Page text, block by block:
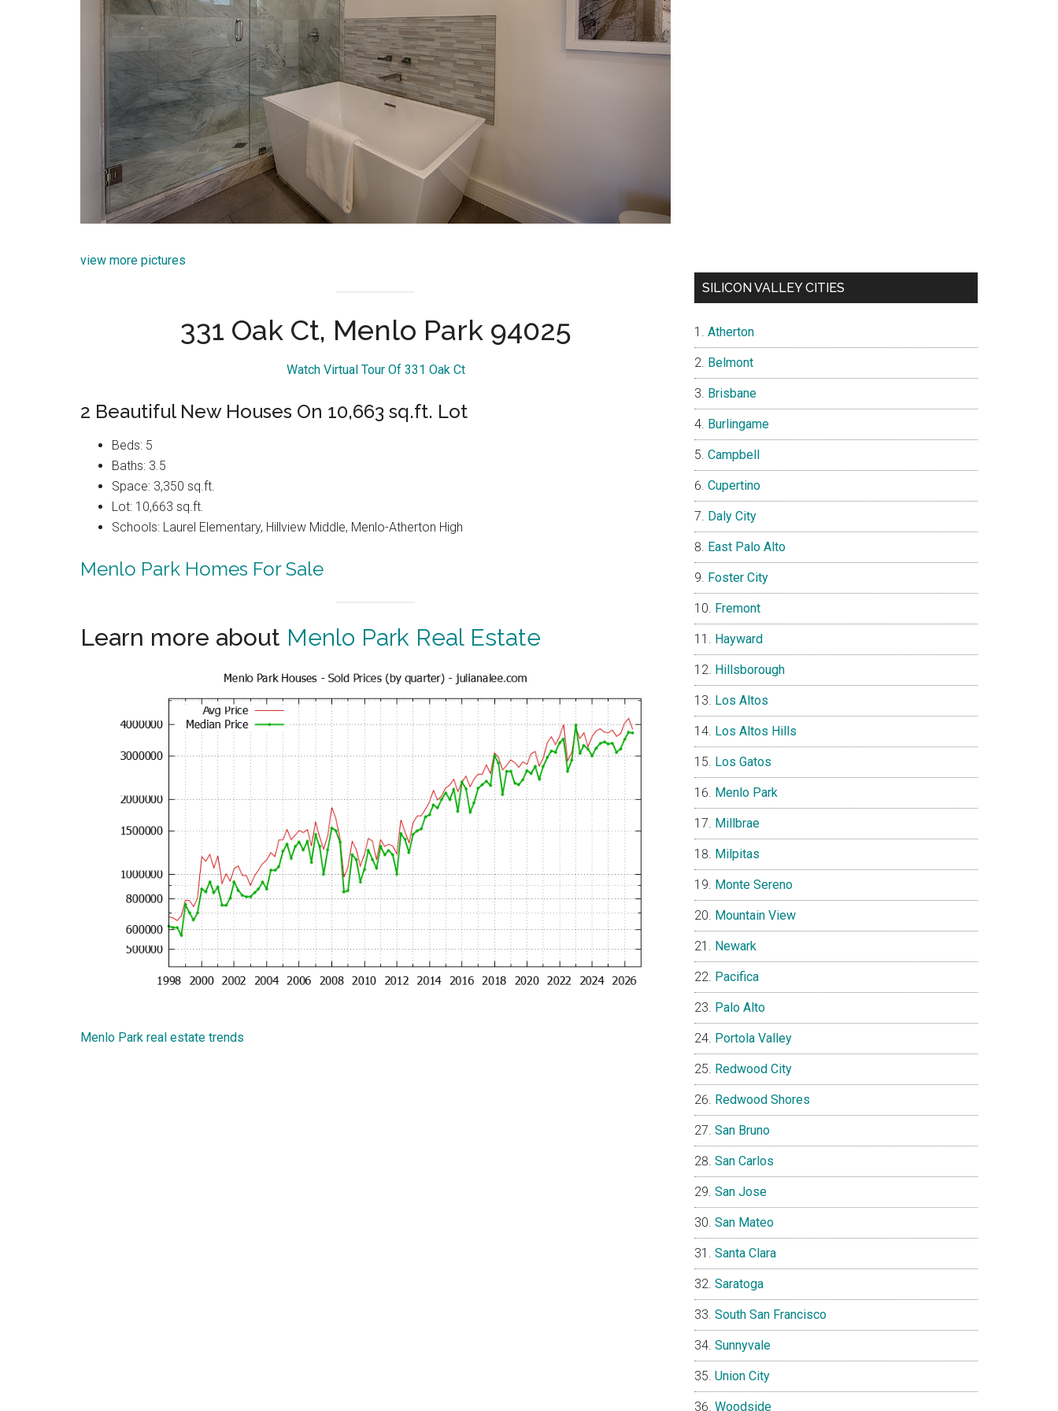
view more pictures
331 Oak Ct, Menlo Park 94025
Watch Virtual Tour Of 331 Oak Ct
2 Beautiful New Houses On 10,663 sq.ft. Lot
Beds: 5
Baths: 3.5
Space: 3,350 sq.ft.
Lot: 10,663 sq.ft.
Schools: Laurel Elementary, Hillview Middle, Menlo-Atherton High
Menlo Park Homes For Sale
Learn more about Menlo Park Real Estate
Menlo Park real estate trends
SILICON VALLEY CITIES
Atherton
Belmont
Brisbane
Burlingame
Campbell
Cupertino
Daly City
East Palo Alto
Foster City
Fremont
Hayward
Hillsborough
Los Altos
Los Altos Hills
Los Gatos
Menlo Park
Millbrae
Milpitas
Monte Sereno
Mountain View
Newark
Pacifica
Palo Alto
Portola Valley
Redwood City
Redwood Shores
San Bruno
San Carlos
San Jose
San Mateo
Santa Clara
Saratoga
South San Francisco
Sunnyvale
Union City
Woodside